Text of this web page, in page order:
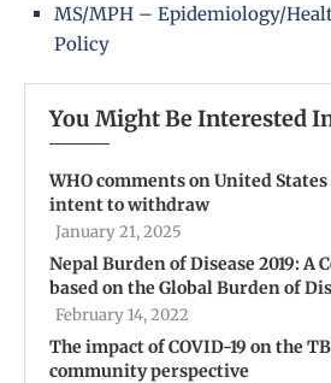
MS/MPH – Epidemiology/
Policy
You Might Be Interested
WHO comments on United
intent to withdraw
January 21, 2025
Nepal Burden of Disease 2019: A
based on the Global Burden of
February 14, 2022
The impact of COVID-19 on the
community perspective